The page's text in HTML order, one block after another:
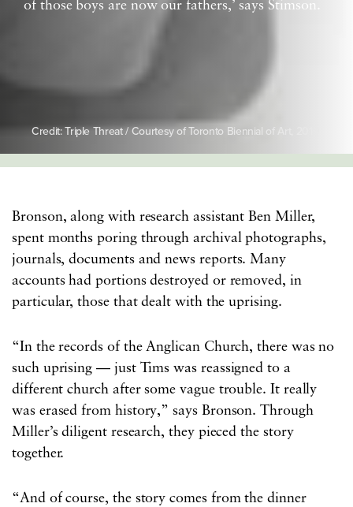
Credit: Triple Threat / Courtesy of Toronto Biennial of Art, 2019
of those boys are now our fathers,’ says Stimson.
Bronson, along with research assistant Ben Miller,
spent months poring through archival photographs,
journals, documents and news reports. Many
accounts had portions destroyed or removed, in
particular, those that dealt with the uprising.
“In the records of the Anglican Church, there was no
such uprising — just Tims was reassigned to a
different church after some vague trouble. It really
was erased from history,” says Bronson. Through
Miller’s diligent research, they pieced the story
together.
“And of course, the story comes from the dinner